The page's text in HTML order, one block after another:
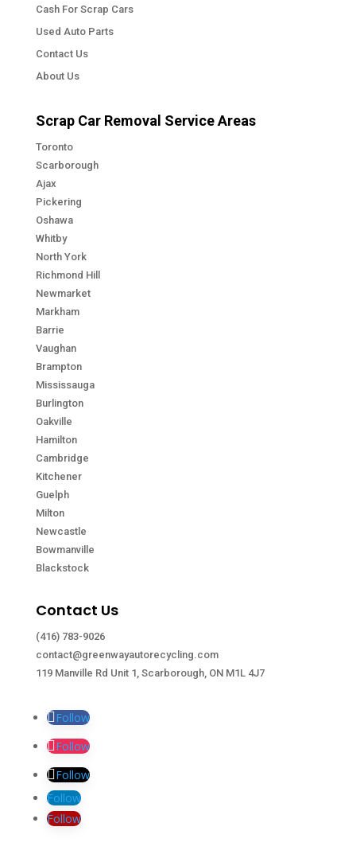
Cash For Scrap Cars
Used Auto Parts
Contact Us
About Us
Scrap Car Removal Service Areas
Toronto
Scarborough
Ajax
Pickering
Oshawa
Whitby
North York
Richmond Hill
Newmarket
Markham
Barrie
Vaughan
Brampton
Mississauga
Burlington
Oakville
Hamilton
Cambridge
Kitchener
Guelph
Milton
Newcastle
Bowmanville
Blackstock
Contact Us
(416) 783-9026
contact@greenwayautorecycling.com
119 Manville Rd Unit 1, Scarborough, ON M1L 4J7
Follow
Follow
Follow
Follow
Follow